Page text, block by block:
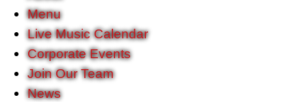
Menu
Live Music Calendar
Corporate Events
Join Our Team
News